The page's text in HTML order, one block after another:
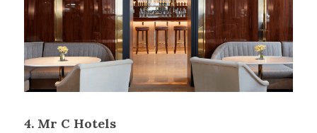
4. Mr C Hotels